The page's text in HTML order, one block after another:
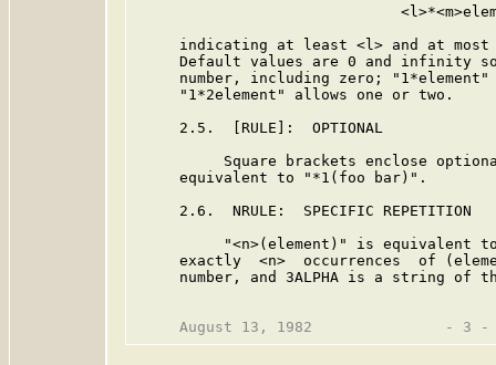
indicating at least <l> and at
Default values are 0 and infinity
number, including zero;
     "1*2element" allows one or two.
     2.5.  [RULE]:  OPTIONAL
Square brackets enclose
     equivalent to "*1(foo bar)".
     2.6.  NRULE:  SPECIFIC REPETITION
"<n>(element)" is equivalent
exactly  <n>  occurrences  of
number, and 3ALPHA is a string of